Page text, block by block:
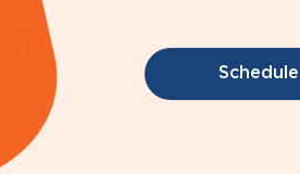
Schedule